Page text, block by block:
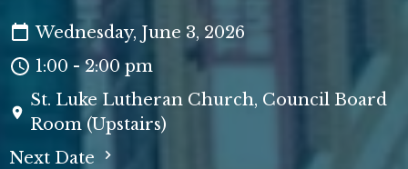
Wednesday, June 3, 2026
1:00 - 2:00 pm
St. Luke Lutheran Church, Council Board
Room (Upstairs)
Next Date